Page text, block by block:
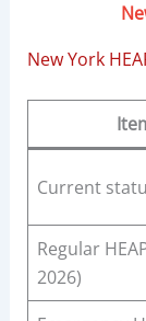
New York
Current
Regular
2026)